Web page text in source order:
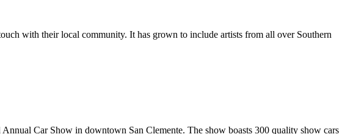
with their local community. It has grown to include artists from all over Southern
Car Show in downtown San Clemente. The show boasts 300 quality show cars